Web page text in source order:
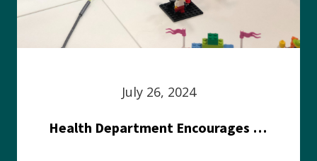
July 26, 2024
Health Department Encourages Residents to Join in Fairness and Hardship Dialogue, Aug. 8